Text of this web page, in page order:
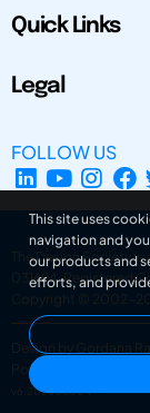
Quick Links
Legal
FOLLOW US
The Design Society
031694. Registered
Copyright © 2002-
Design by Gordana
Powered by Superfluo
v6.202608004
This site uses
navigation and
our products and
efforts, and